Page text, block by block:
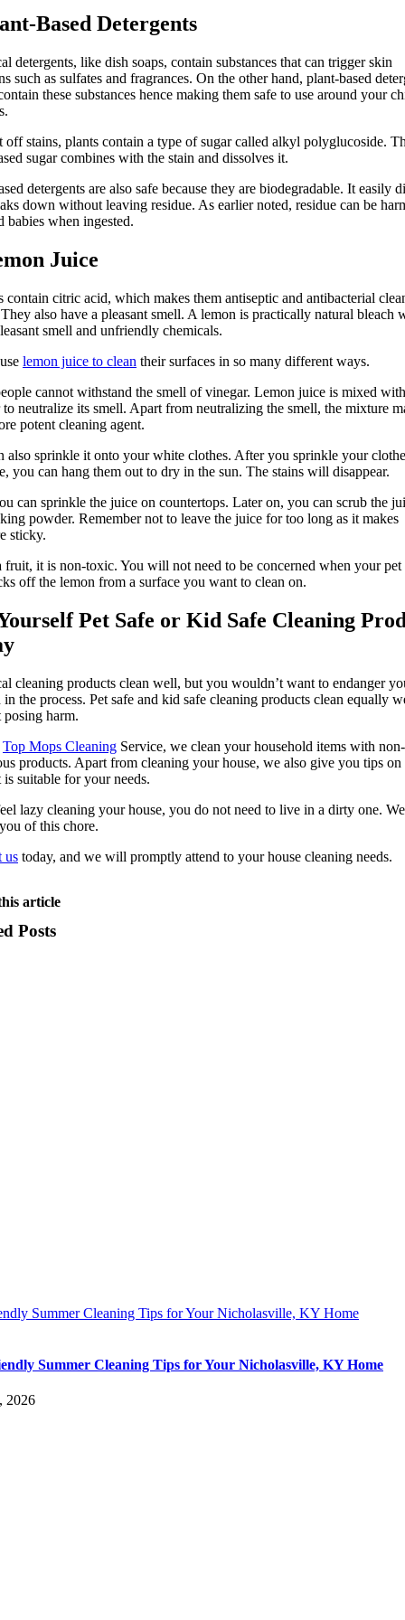
Based Detergents
detergents, like dish soaps, contain substances that can trigger skin
such as sulfates and fragrances. On the other hand, plant-based
these substances hence making them safe to use around your
off stains, plants contain a type of sugar called alkyl polyglucoside.
sugar combines with the stain and dissolves it.
detergents are also safe because they are biodegradable. It easily
down without leaving residue. As earlier noted, residue can be
babies when ingested.
Juice
contain citric acid, which makes them antiseptic and antibacterial
also have a pleasant smell. A lemon is practically natural bleach
smell and unfriendly chemicals.
lemon juice to clean their surfaces in so many different ways.
cannot withstand the smell of vinegar. Lemon juice is mixed with
to neutralize its smell. Apart from neutralizing the smell, the mixture
potent cleaning agent.
also sprinkle it onto your white clothes. After you sprinkle your
you can hang them out to dry in the sun. The stains will disappear.
can sprinkle the juice on countertops. Later on, you can scrub the
powder. Remember not to leave the juice for too long as it makes
sticky.
fruit, it is non-toxic. You will not need to be concerned when your pet
off the lemon from a surface you want to clean on.
Pet Safe or Kid Safe Cleaning
cleaning products clean well, but you wouldn’t want to endanger
the process. Pet safe and kid safe cleaning products clean equally
harm.
Top Mops Cleaning Service, we clean your household items with non-
products. Apart from cleaning your house, we also give you tips
is suitable for your needs.
lazy cleaning your house, you do not need to live in a dirty one.
of this chore.
us today, and we will promptly attend to your house cleaning needs.
article
Posts
Summer Cleaning Tips for Your Nicholasville, KY Home
Summer Cleaning Tips for Your Nicholasville, KY Home
2026